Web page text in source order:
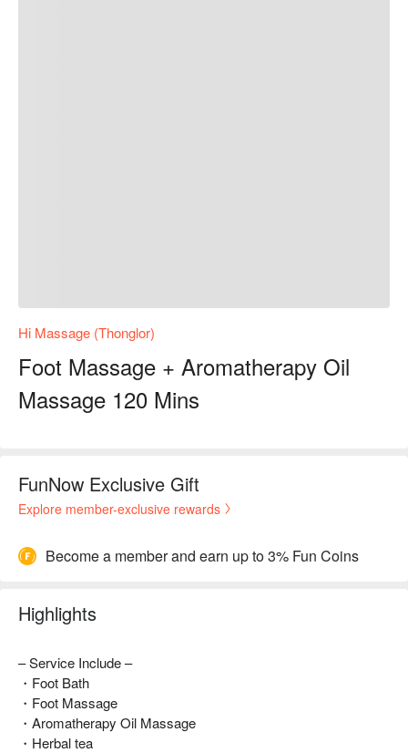
Hi Massage (Thonglor)
Foot Massage + Aromatherapy Oil
Massage 120 Mins
FunNow Exclusive Gift
Explore member-exclusive rewards
Become a member and earn up to 3% Fun Coins
Highlights
– Service Include –
・Foot Bath
・Foot Massage
・Aromatherapy Oil Massage
・Herbal tea